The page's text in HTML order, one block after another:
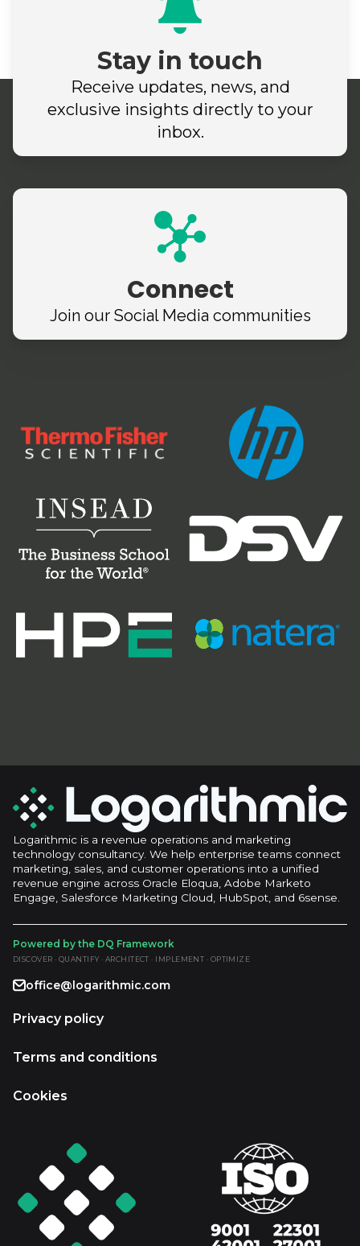
Stay in touch
Receive updates, news, and
exclusive insights directly to your
inbox.
Connect
Join our Social Media communities
Logarithmic is a revenue operations and marketing
technology consultancy. We help enterprise teams connect
marketing, sales, and customer operations into a unified
revenue engine across Oracle Eloqua, Adobe Marketo
Engage, Salesforce Marketing Cloud, HubSpot, and 6sense.
Powered by the DQ Framework
DISCOVER · QUANTIFY · ARCHITECT · IMPLEMENT · OPTIMIZE
office@logarithmic.com
Privacy policy
Terms and conditions
Cookies